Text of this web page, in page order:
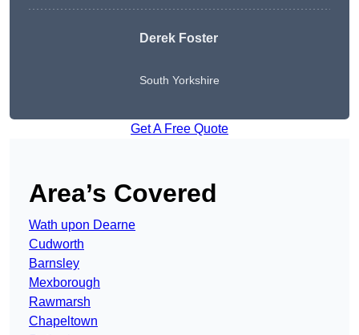
Derek Foster
South Yorkshire
Get A Free Quote
Area’s Covered
Wath upon Dearne
Cudworth
Barnsley
Mexborough
Rawmarsh
Chapeltown